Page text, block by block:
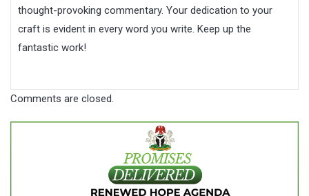
thought-provoking commentary. Your dedication to your
craft is evident in every word you write. Keep up the
fantastic work!
Comments are closed.